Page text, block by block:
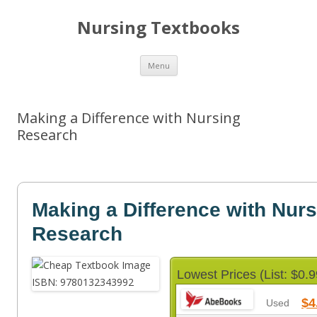
Nursing Textbooks
Menu Skip
content
Making a Difference with Nursing
Research
Making a Difference with
Research
Lowest Prices (List:
Used